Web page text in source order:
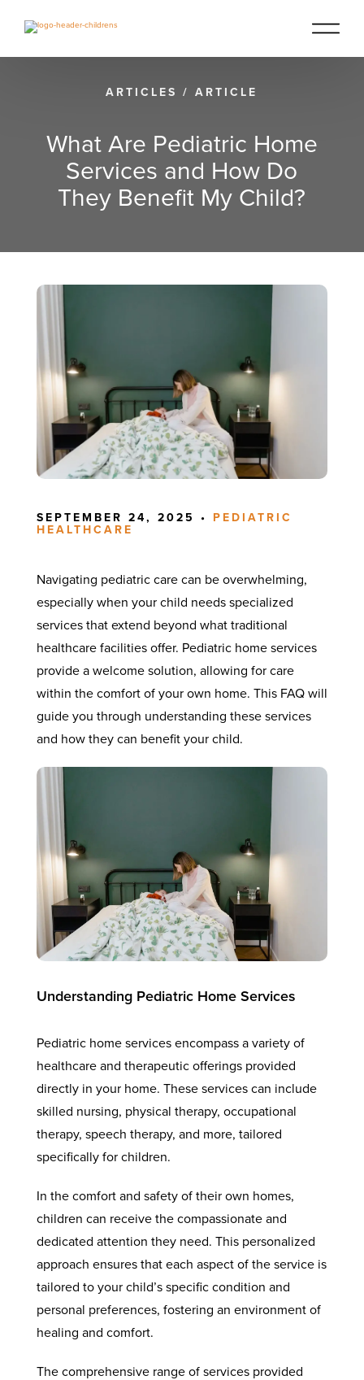
ARTICLES/ ARTICLE
What Are Pediatric Home
Services and How Do
They Benefit My Child?
SEPTEMBER 24, 2025 • PEDIATRIC
HEALTHCARE
Navigating pediatric care can be overwhelming,
especially when your child needs specialized
services that extend beyond what traditional
healthcare facilities offer. Pediatric home services
provide a welcome solution, allowing for care
within the comfort of your own home. This FAQ will
guide you through understanding these services
and how they can benefit your child.
Understanding Pediatric Home Services
Pediatric home services encompass a variety of
healthcare and therapeutic offerings provided
directly in your home. These services can include
skilled nursing, physical therapy, occupational
therapy, speech therapy, and more, tailored
specifically for children.
In the comfort and safety of their own homes,
children can receive the compassionate and
dedicated attention they need. This personalized
approach ensures that each aspect of the service is
tailored to your child’s specific condition and
personal preferences, fostering an environment of
healing and comfort.
The comprehensive range of services provided